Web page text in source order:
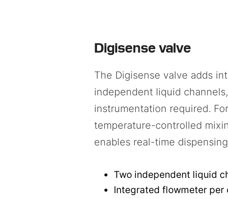
Digisense valve
The Digisense valve adds
independent liquid
instrumentation required.
temperature-controlled
enables real-time
Two independent liquid
Integrated flowmeter